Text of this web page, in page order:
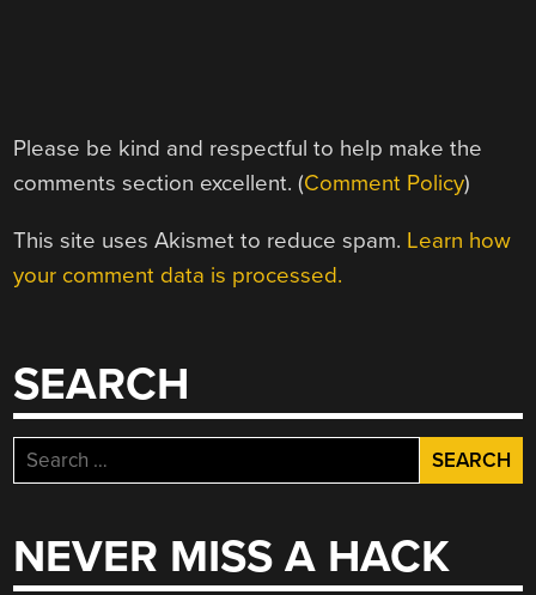
Please be kind and respectful to help make the
comments section excellent. (Comment Policy)
This site uses Akismet to reduce spam. Learn how
your comment data is processed.
SEARCH
Search
for:
NEVER MISS A HACK